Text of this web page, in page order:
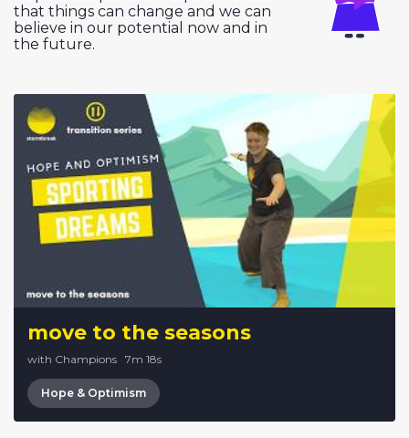
that things can change and we can
believe in our potential now and in
the future.
move to the seasons
with Champions · 7m 18s
Hope & Optimism